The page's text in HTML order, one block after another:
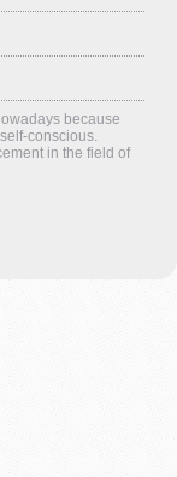
because
conscious.
in the field of